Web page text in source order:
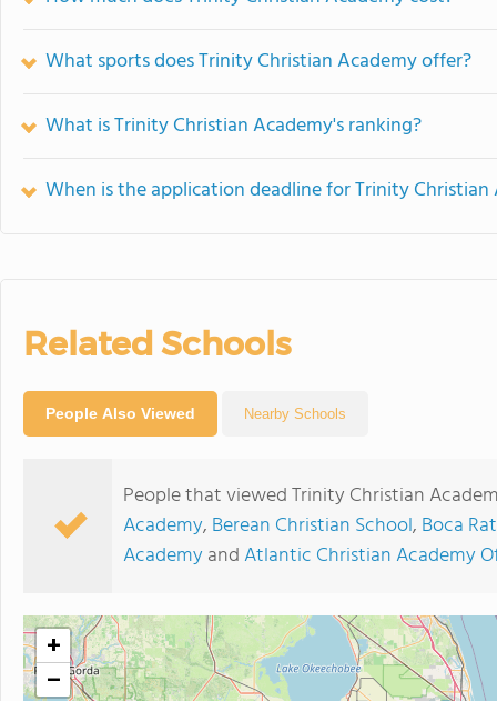
What sports does Trinity Christian Academy offer?
What is Trinity Christian Academy's ranking?
When is the application deadline for Trinity Christian
Related Schools
People Also Viewed Nearby Schools
People that viewed Trinity Christian
Academy, Berean Christian School, Boca
AcademyandAtlantic Christian Academy
+
−